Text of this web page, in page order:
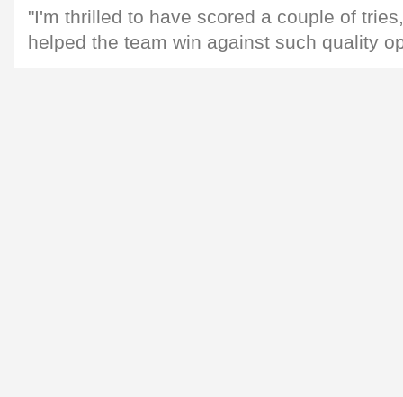
"I'm thrilled to have scored a couple of
helped the team win against such quality